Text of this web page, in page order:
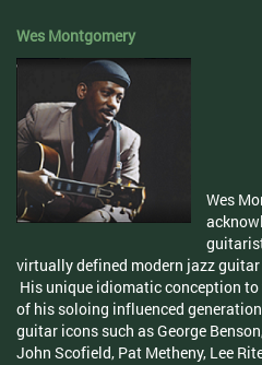
Wes Montgomery
Wes
virtually defined modern jazz guitar
His unique idiomatic conception
of his soloing influenced
guitar icons such as George
John Scofield, Pat Metheny, Lee